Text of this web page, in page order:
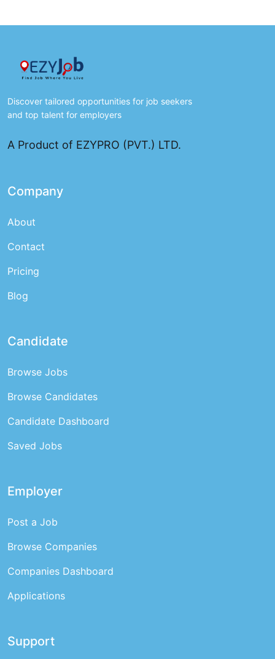
Discover tailored opportunities for job seekers
and top talent for employers
A Product of EZYPRO (PVT.) LTD.
Company
About
Contact
Pricing
Blog
Candidate
Browse Jobs
Browse Candidates
Candidate Dashboard
Saved Jobs
Employer
Post a Job
Browse Companies
Companies Dashboard
Applications
Support